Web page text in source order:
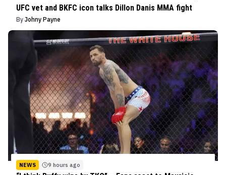
UFC vet and BKFC icon talks Dillon Danis MMA fight
By Johny Payne
NEWS 9 hours ago